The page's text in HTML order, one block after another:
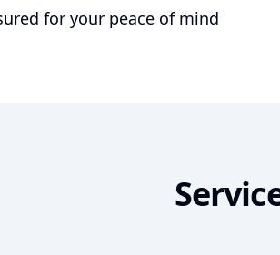
for your peace of mind